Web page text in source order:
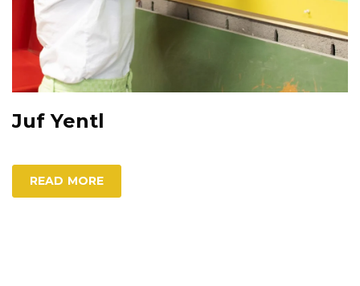
Juf Yentl
READ MORE